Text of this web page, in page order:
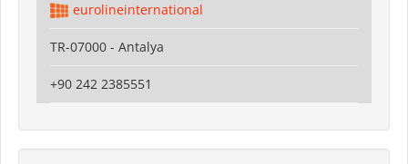
eurolineinternational
TR-07000 - Antalya
+90 242 2385551